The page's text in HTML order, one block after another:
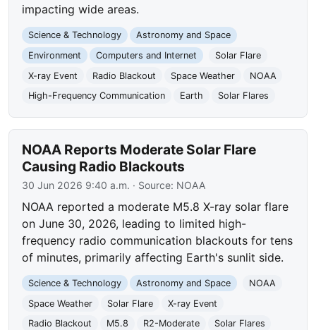
impacting wide areas.
Science & Technology
Astronomy and Space
Environment
Computers and Internet
Solar Flare
X-ray Event
Radio Blackout Space Weather
NOAA
High-Frequency Communication
Earth Solar Flares
NOAA Reports Moderate Solar Flare
Causing Radio Blackouts
30 Jun 2026 9:40 a.m. · Source: NOAA
NOAA reported a moderate M5.8 X-ray solar flare
on June 30, 2026, leading to limited high-
frequency radio communication blackouts for tens
of minutes, primarily affecting Earth's sunlit side.
Science & Technology Astronomy and Space
NOAA
Space Weather
Solar Flare
X-ray Event
Radio Blackout
M5.8 R2-Moderate Solar Flares